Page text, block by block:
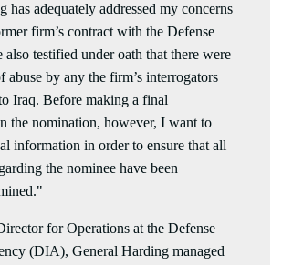
has adequately addressed my concerns
firm’s contract with the Defense
also testified under oath that there were
abuse by any the firm’s interrogators
Iraq. Before making a final
the nomination, however, I want to
information in order to ensure that all
the nominee have been
for Operations at the Defense
(DIA), General Harding managed